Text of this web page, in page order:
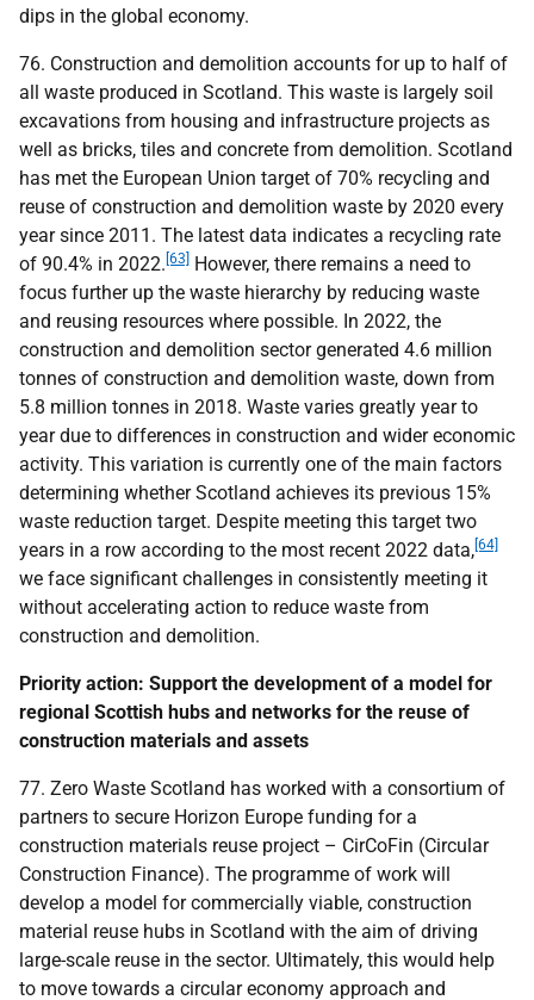
dips in the global economy.
76. Construction and demolition accounts for up to half of
all waste produced in Scotland. This waste is largely soil
excavations from housing and infrastructure projects as
well as bricks, tiles and concrete from demolition. Scotland
has met the European Union target of 70% recycling and
reuse of construction and demolition waste by 2020 every
year since 2011. The latest data indicates a recycling rate
of 90.4% in 2022. [63]
However, there remains a need to
focus further up the waste hierarchy by reducing waste
and reusing resources where possible. In 2022, the
construction and demolition sector generated 4.6 million
tonnes of construction and demolition waste, down from
5.8 million tonnes in 2018. Waste varies greatly year to
year due to differences in construction and wider economic
activity. This variation is currently one of the main factors
determining whether Scotland achieves its previous 15%
waste reduction target. Despite meeting this target two
years in a row according to the most recent 2022 data, [64]
we face significant challenges in consistently meeting it
without accelerating action to reduce waste from
construction and demolition.
Priority action: Support the development of a model for
regional Scottish hubs and networks for the reuse of
construction materials and assets
77. Zero Waste Scotland has worked with a consortium of
partners to secure Horizon Europe funding for a
construction materials reuse project – CirCoFin (Circular
Construction Finance). The programme of work will
develop a model for commercially viable, construction
material reuse hubs in Scotland with the aim of driving
large-scale reuse in the sector. Ultimately, this would help
to move towards a circular economy approach and